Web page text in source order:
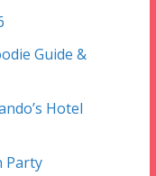
Guide &
Hotel
Party